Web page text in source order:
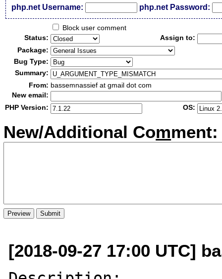
php.net Username: php.net Password:
Block user comment
Status:
Assign to:
Package:
Bug Type:
Summary:
From: bassemnassief at gmail dot com
New email:
PHP Version:
OS:
New/Additional Comment:
[2018-09-27 17:00 UTC]